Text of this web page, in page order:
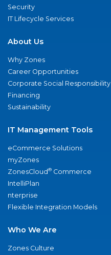
Security
IT Lifecycle Services
About Us
Why Zones
Career Opportunities
Corporate Social Responsibility
Financing
Sustainability
IT Management Tools
eCommerce Solutions
myZones
ZonesCloud® Commerce
IntelliPlan
nterprise
Flexible Integration Models
Who We Are
Zones Culture